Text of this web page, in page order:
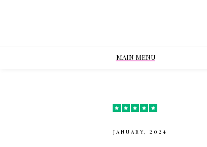
MAIN MENU
JANUARY, 2024